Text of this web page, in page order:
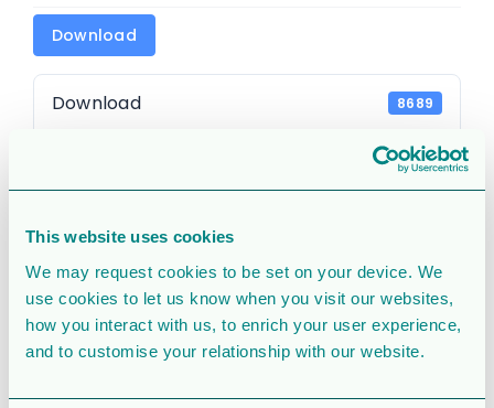
This website uses cookies
We may request cookies to be set on your device. We
use cookies to let us know when you visit our websites,
how you interact with us, to enrich your user experience,
and to customise your relationship with our website.
Download
Download 8689
0.00 KB
Create Date April 30, 2020
Last Updated April 30, 2020